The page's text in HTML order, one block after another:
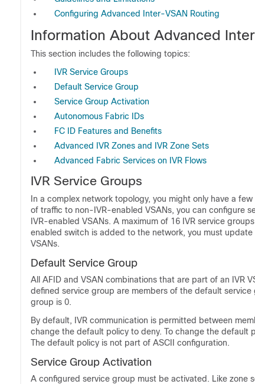
Configuring Advanced Inter-VSAN Routing
Information About Advanced
This section includes the following topics:
IVR Service Groups
Default Service Group
Service Group Activation
Autonomous Fabric IDs
FC ID Features and Benefits
Advanced IVR Zones and IVR Zone Sets
Advanced Fabric Services on IVR Flows
IVR Service Groups
In a complex network topology, you might only have a
of traffic to non-IVR-enabled VSANs, you can configure
IVR-enabled VSANs. A maximum of 16 IVR service
enabled switch is added to the network, you must
VSANs.
Default Service Group
All AFID and VSAN combinations that are part of an IVR
defined service group are members of the default
group is 0.
By default, IVR communication is permitted between
change the default policy to deny. To change the default
The default policy is not part of ASCII configuration.
Service Group Activation
A configured service group must be activated. Like zone